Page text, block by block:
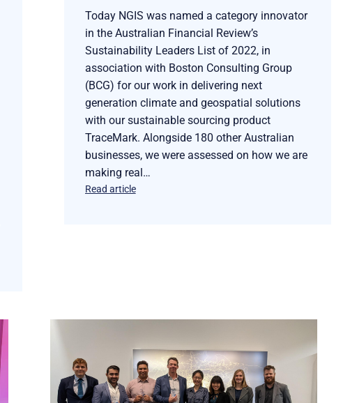
Today NGIS was named a category innovator
in the Australian Financial Review’s
Sustainability Leaders List of 2022, in
association with Boston Consulting Group
(BCG) for our work in delivering next
generation climate and geospatial solutions
with our sustainable sourcing product
TraceMark. Alongside 180 other Australian
businesses, we were assessed on how we are
making real…
Read article